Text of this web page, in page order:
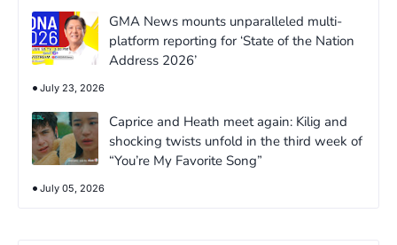
GMA News mounts unparalleled multi-
platform reporting for ‘State of the Nation
Address 2026’
July 23, 2026
Caprice and Heath meet again: Kilig and
shocking twists unfold in the third week of
“You’re My Favorite Song”
July 05, 2026